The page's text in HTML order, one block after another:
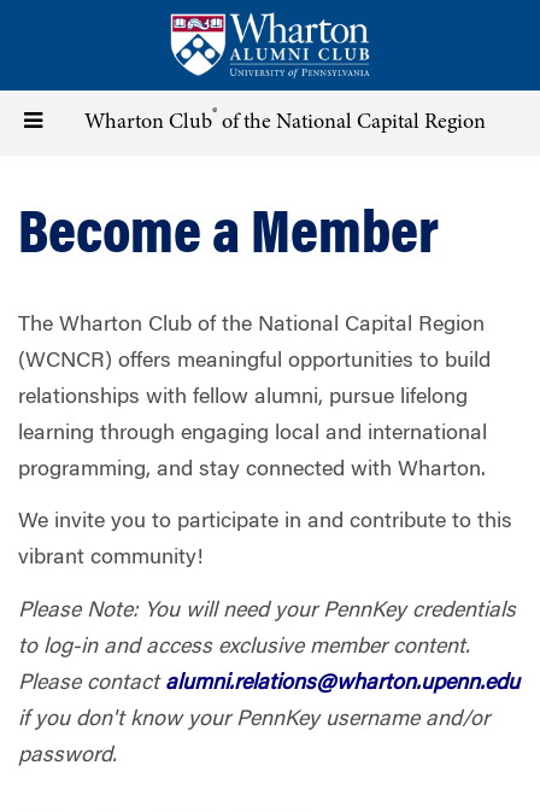
content
Toggle Wharton Club® of the National Capital Region
Become a Member
The Wharton Club of the National Capital Region
(WCNCR) offers meaningful opportunities to build
relationships with fellow alumni, pursue lifelong
learning through engaging local and international
programming, and stay connected with Wharton.
We invite you to participate in and contribute to this
vibrant community!
Please Note: You will need your PennKey credentials
to log-in and access exclusive member content.
Please contact alumni.relations@wharton.upenn.edu
if you don't know your PennKey username and/or
password.